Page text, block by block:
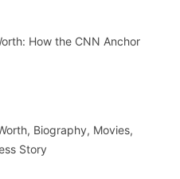
How the CNN Anchor
Biography, Movies,
Story